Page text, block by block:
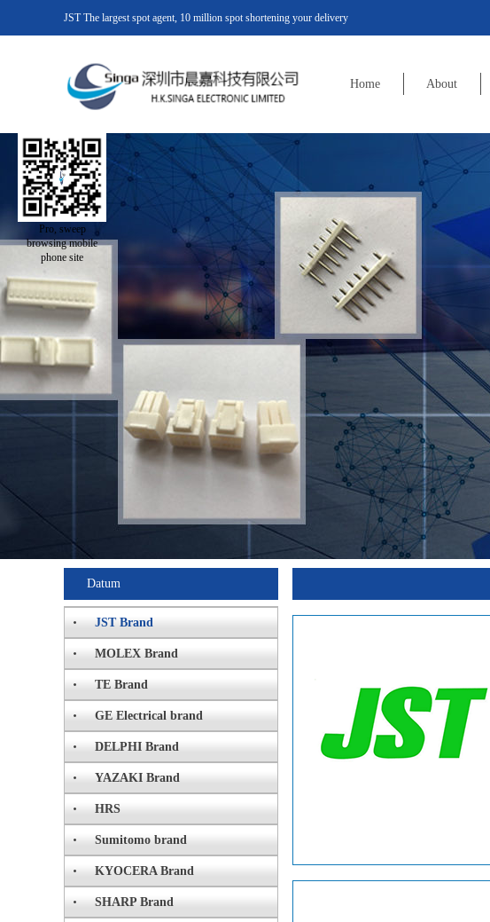
JST The largest spot agent, 10 million spot shortening your delivery
Home About
Datum
JST Brand
MOLEX Brand
TE Brand
GE Electrical brand
DELPHI Brand
YAZAKI Brand
HRS
Sumitomo brand
KYOCERA Brand
SHARP Brand
Pro, sweep
browsing mobile
phone site